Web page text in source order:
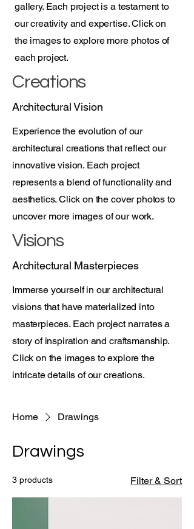
gallery. Each project is a testament to
our creativity and expertise. Click on
the images to explore more photos of
each project.
Creations
Architectural Vision
Experience the evolution of our
architectural creations that reflect our
innovative vision. Each project
represents a blend of functionality and
aesthetics. Click on the cover photos to
uncover more images of our work.
Visions
Architectural Masterpieces
Immerse yourself in our architectural
visions that have materialized into
masterpieces. Each project narrates a
story of inspiration and craftsmanship.
Click on the images to explore the
intricate details of our creations.
Home Drawings
Drawings
3 products Filter & Sort